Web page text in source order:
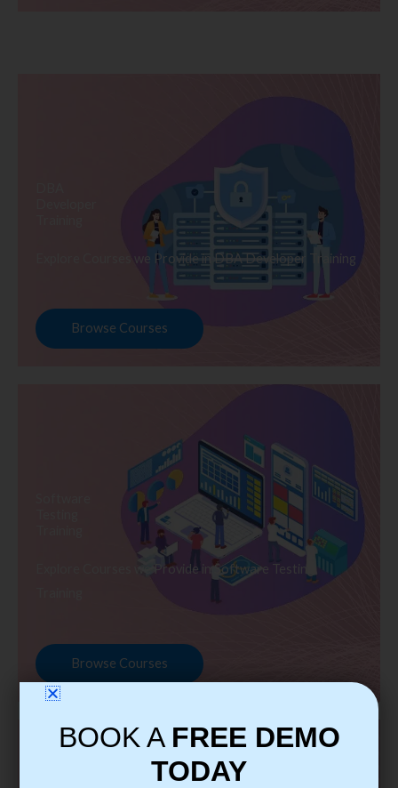
Explore Courses we Provide in DBA Developer Training
Browse Courses
Explore Courses we Provide in Software Testing
Browse Courses
BOOK A FREE DEMO
TODAY